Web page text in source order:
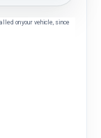
on your vehicle, since